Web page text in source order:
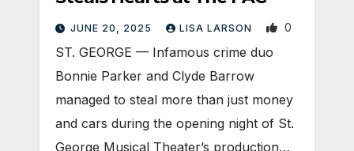
JUNE 20, 2025 LISA LARSON 0
ST. GEORGE — Infamous crime duo
Bonnie Parker and Clyde Barrow
managed to steal more than just money
and cars during the opening night of St.
George Musical Theater’s production…